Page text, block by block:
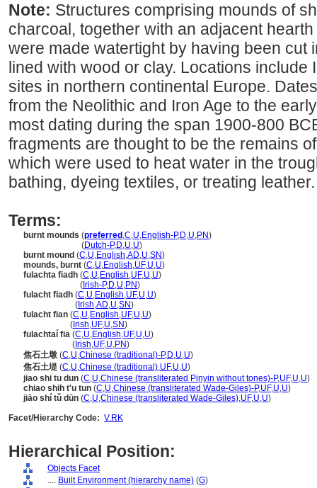
Note: Structures comprising mounds of
charcoal, together with an adjacent
were made watertight by having been cut
lined with wood or clay. Locations include
sites in northern continental Europe.
from the Neolithic and Iron Age to the
most dating during the span 1900-800
fragments are thought to be the remains
which were used to heat water in the
bathing, dyeing textiles, or treating leather.
Terms:
burnt mounds (preferred ,C,U,English-P,D,U,PN)
(Dutch-P,D,U,U)
burnt mound (C,U,English,AD,U,SN)
mounds, burnt (C,U,English,UF,U,U)
fulachta fiadh (C,U,English,UF,U,U)
( Irish-P,D,U,PN)
fulacht fiadh (C,U,English,UF,U,U)
( Irish,AD,U,SN)
fulacht fian (C,U,English,UF,U,U)
( Irish,UF,U,SN)
fulachtaí fia (C,U,English,UF,U,U)
( Irish,UF,U,PN)
焦石土墩 (C,U,Chinese (traditional)-P,D,U,U)
焦石土堤 (C,U,Chinese (traditional),UF,U,U)
jiao shi tu dun (C,U,Chinese (transliterated Pinyin without tones)-P,UF,U,U)
chiao shih t'u tun (C,U,Chinese (transliterated Wade-Giles)-P,UF,U,U)
jiāo shí tǔ dūn (C,U,Chinese (transliterated Wade-Giles),UF,U,U)
Facet/Hierarchy Code: V.RK
Hierarchical Position:
Objects Facet
.... Built Environment (hierarchy name) (G)